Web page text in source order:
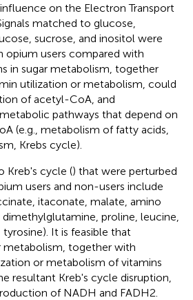
on the Electron Transport
matched to glucose,
sucrose, and inositol were
opium users compared with
in sugar metabolism, together
utilization or metabolism, could
of acetyl-CoA, and
pathways that depend on
(e.g., metabolism of fatty acids,
Krebs cycle).
Kreb's cycle () that were perturbed
users and non-users include
itaconate, malate, amino
dimethylglutamine, proline, leucine,
It is feasible that
metabolism, together with
or metabolism of vitamins
resultant Kreb's cycle disruption,
of NADH and FADH2.